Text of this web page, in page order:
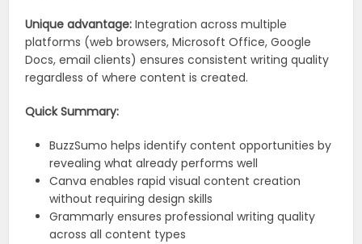
Unique advantage: Integration across multiple
platforms (web browsers, Microsoft Office, Google
Docs, email clients) ensures consistent writing quality
regardless of where content is created.
Quick Summary:
BuzzSumo helps identify content opportunities by
revealing what already performs well
Canva enables rapid visual content creation
without requiring design skills
Grammarly ensures professional writing quality
across all content types